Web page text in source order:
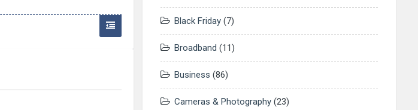
Black Friday(7)
Broadband (11)
Business (86)
Cameras & Photography(23)